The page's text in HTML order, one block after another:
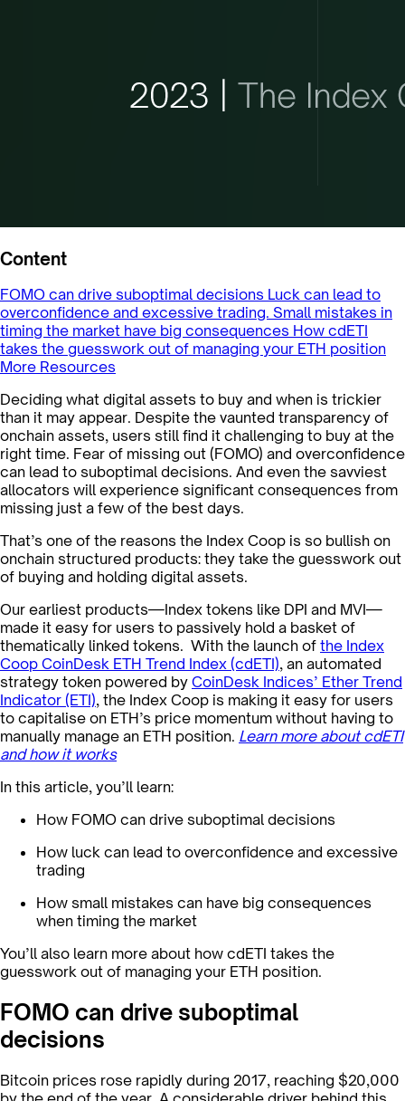
Content
FOMO can drive suboptimal decisions Luck can lead to
overconfidence and excessive trading. Small mistakes in
timing the market have big consequences How cdETI
takes the guesswork out of managing your ETH position
More Resources
Deciding what digital assets to buy and when is trickier
than it may appear. Despite the vaunted transparency of
onchain assets, users still find it challenging to buy at the
right time. Fear of missing out (FOMO) and overconfidence
can lead to suboptimal decisions. And even the savviest
allocators will experience significant consequences from
missing just a few of the best days.
That’s one of the reasons the Index Coop is so bullish on
onchain structured products: they take the guesswork out
of buying and holding digital assets.
Our earliest products—Index tokens like DPI and MVI—
made it easy for users to passively hold a basket of
thematically linked tokens. With the launch of the Index
Coop CoinDesk ETH Trend Index (cdETI), an automated
strategy token powered by CoinDesk Indices’ Ether Trend
Indicator (ETI), the Index Coop is making it easy for users
to capitalise on ETH’s price momentum without having to
manually manage an ETH position. ‍ Learn more about cdETI
and how it works
In this article, you’ll learn:
How FOMO can drive suboptimal decisions
How luck can lead to overconfidence and excessive
trading
How small mistakes can have big consequences
when timing the market
You’ll also learn more about how cdETI takes the
guesswork out of managing your ETH position.
FOMO can drive suboptimal
decisions
Bitcoin prices rose rapidly during 2017, reaching $20,000